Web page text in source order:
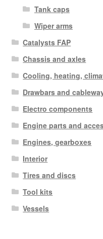
Tank caps
Wiper arms
Catalysts FAP
Chassis and axles
Cooling, heating,
Drawbars and
Electro components
Engine parts and
Engines, gearboxes
Interior
Tires and discs
Tool kits
Vessels